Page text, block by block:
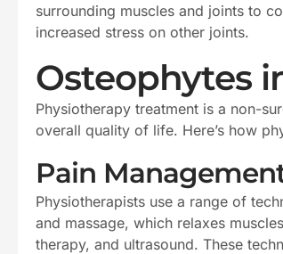
surrounding muscles and joints to
increased stress on other joints.
Osteophytes
Physiotherapy treatment is a non-
overall quality of life. Here’s how
Pain
Physiotherapists use a range of
and massage, which relaxes
therapy, and ultrasound. These